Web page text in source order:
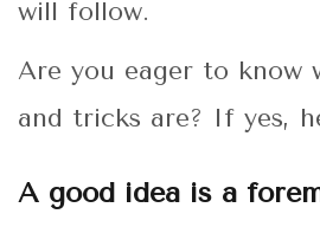
will follow.
Are you eager to know
and tricks are? If yes,
A good idea is a